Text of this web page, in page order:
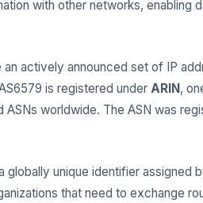
with other networks, enabling
actively announced set of IP
is registered under ARIN,
worldwide. The ASN was
unique identifier assigned
that need to exchange